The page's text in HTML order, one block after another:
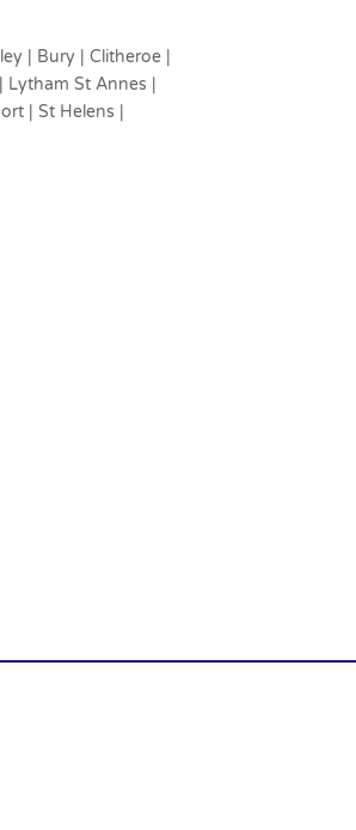
| Bury | Clitheroe |
St Annes |
| St Helens |